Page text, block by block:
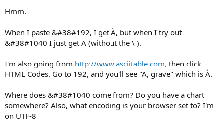
Hmm.
When I paste &#38#192, I get À, but when I try out
&#38#1040 I just get A (without the \ ).
I'm also going from http://www.asciitable.com, then click
HTML Codes. Go to 192, and you'll see "A, grave" which is À.
Where does &#38#1040 come from? Do you have a chart
somewhere? Also, what encoding is your browser set to? I'm
on UTF-8